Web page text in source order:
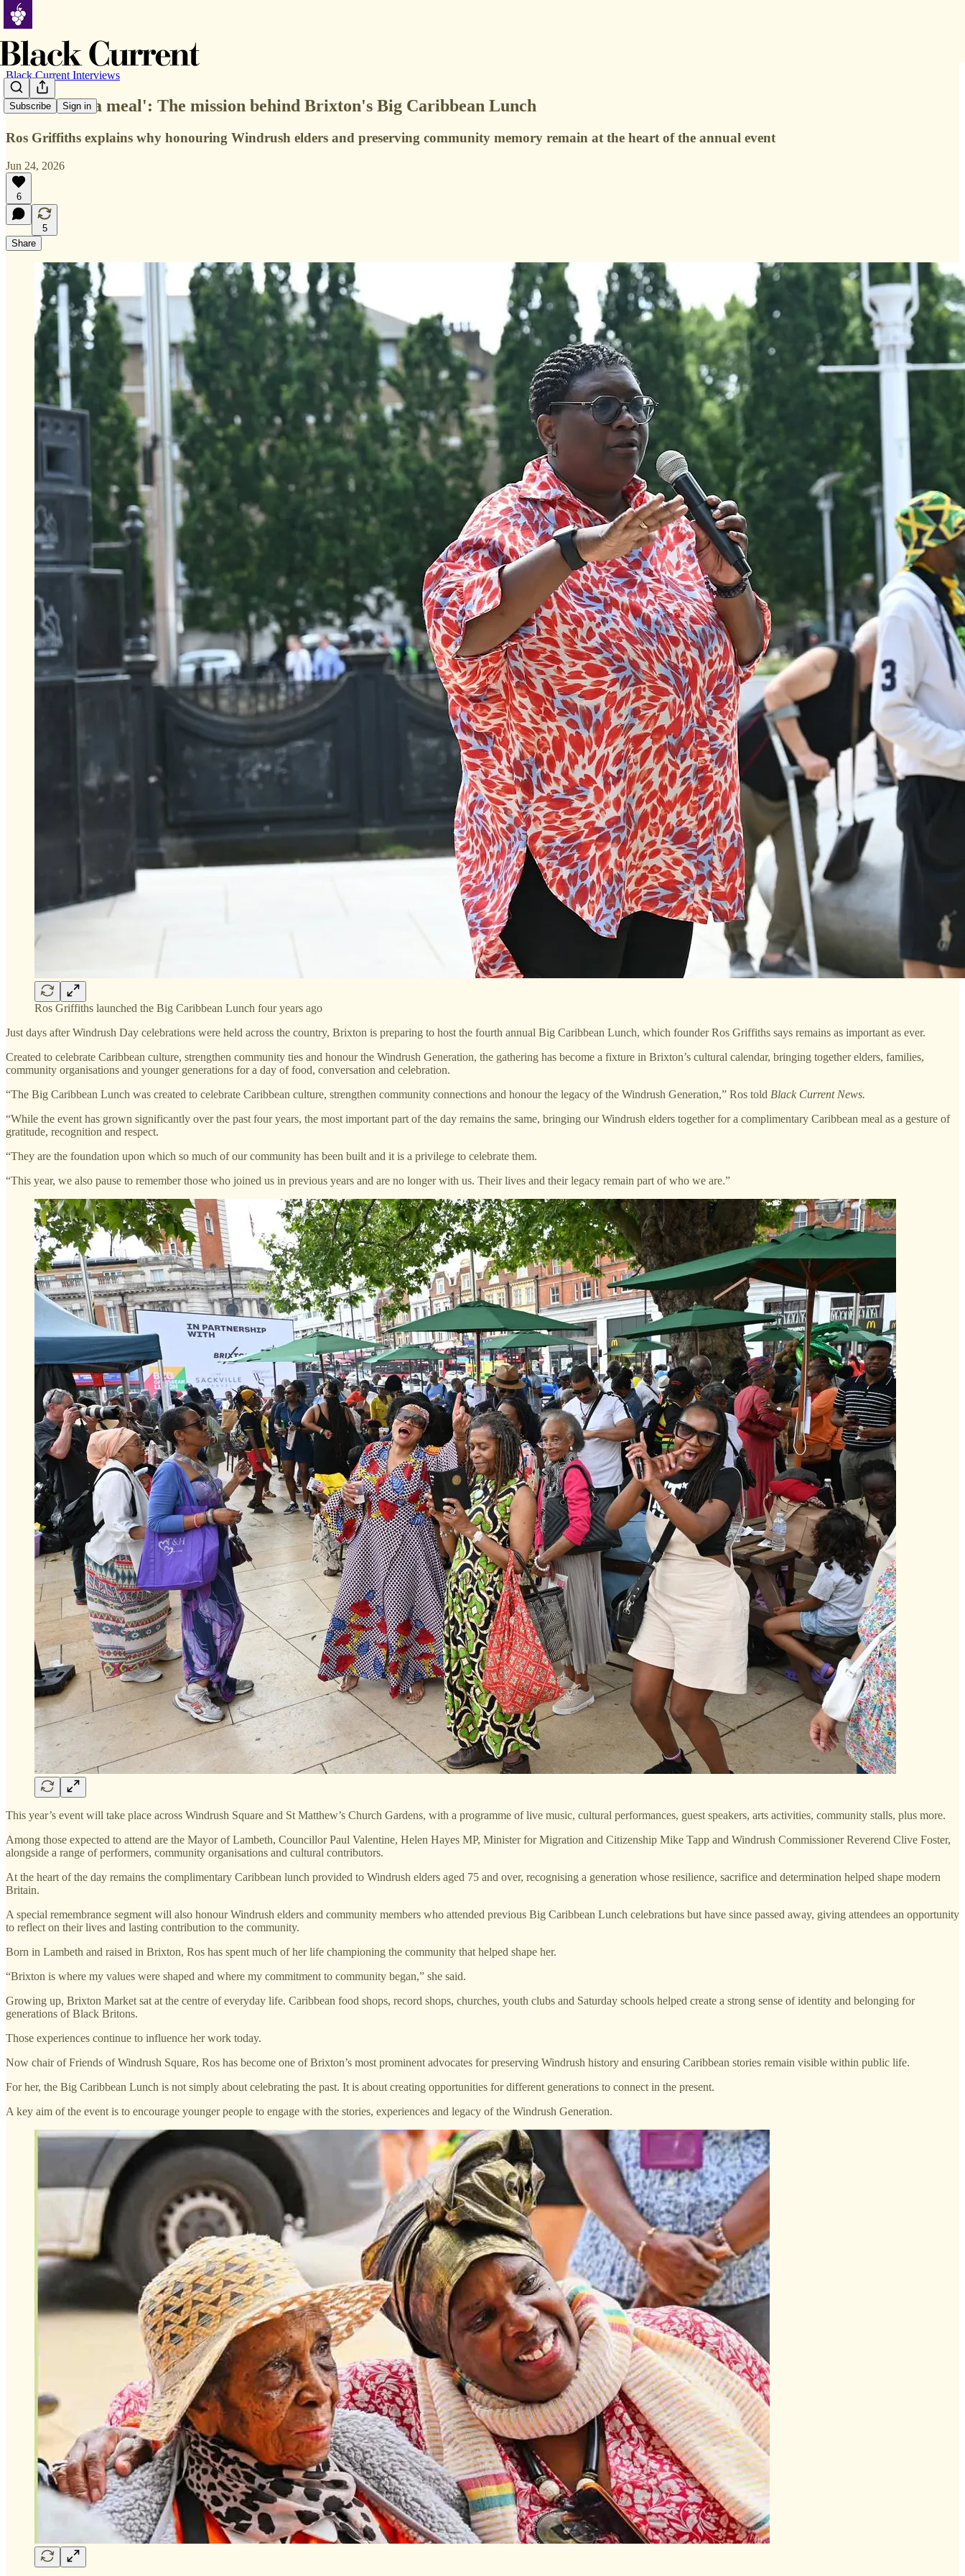
Subscribe Sign in
Black Current Interviews
'More than a meal': The mission behind Brixton's Big Caribbean Lunch
Ros Griffiths explains why honouring Windrush elders and preserving community memory remain at the heart of the annual event
Jun 24, 2026
6
5
Share
Ros Griffiths launched the Big Caribbean Lunch four years ago
Just days after Windrush Day celebrations were held across the country, Brixton is preparing to host the fourth annual Big Caribbean Lunch, which founder Ros Griffiths says remains as important as ever.
Created to celebrate Caribbean culture, strengthen community ties and honour the Windrush Generation, the gathering has become a fixture in Brixton’s cultural calendar, bringing together elders, families,
community organisations and younger generations for a day of food, conversation and celebration.
“The Big Caribbean Lunch was created to celebrate Caribbean culture, strengthen community connections and honour the legacy of the Windrush Generation,” Ros told Black Current News.
“While the event has grown significantly over the past four years, the most important part of the day remains the same, bringing our Windrush elders together for a complimentary Caribbean meal as a gesture of
gratitude, recognition and respect.
“They are the foundation upon which so much of our community has been built and it is a privilege to celebrate them.
“This year, we also pause to remember those who joined us in previous years and are no longer with us. Their lives and their legacy remain part of who we are.”
This year’s event will take place across Windrush Square and St Matthew’s Church Gardens, with a programme of live music, cultural performances, guest speakers, arts activities, community stalls, plus more.
Among those expected to attend are the Mayor of Lambeth, Councillor Paul Valentine, Helen Hayes MP, Minister for Migration and Citizenship Mike Tapp and Windrush Commissioner Reverend Clive Foster,
alongside a range of performers, community organisations and cultural contributors.
At the heart of the day remains the complimentary Caribbean lunch provided to Windrush elders aged 75 and over, recognising a generation whose resilience, sacrifice and determination helped shape modern
Britain.
A special remembrance segment will also honour Windrush elders and community members who attended previous Big Caribbean Lunch celebrations but have since passed away, giving attendees an opportunity
to reflect on their lives and lasting contribution to the community.
Born in Lambeth and raised in Brixton, Ros has spent much of her life championing the community that helped shape her.
“Brixton is where my values were shaped and where my commitment to community began,” she said.
Growing up, Brixton Market sat at the centre of everyday life. Caribbean food shops, record shops, churches, youth clubs and Saturday schools helped create a strong sense of identity and belonging for
generations of Black Britons.
Those experiences continue to influence her work today.
Now chair of Friends of Windrush Square, Ros has become one of Brixton’s most prominent advocates for preserving Windrush history and ensuring Caribbean stories remain visible within public life.
For her, the Big Caribbean Lunch is not simply about celebrating the past. It is about creating opportunities for different generations to connect in the present.
A key aim of the event is to encourage younger people to engage with the stories, experiences and legacy of the Windrush Generation.